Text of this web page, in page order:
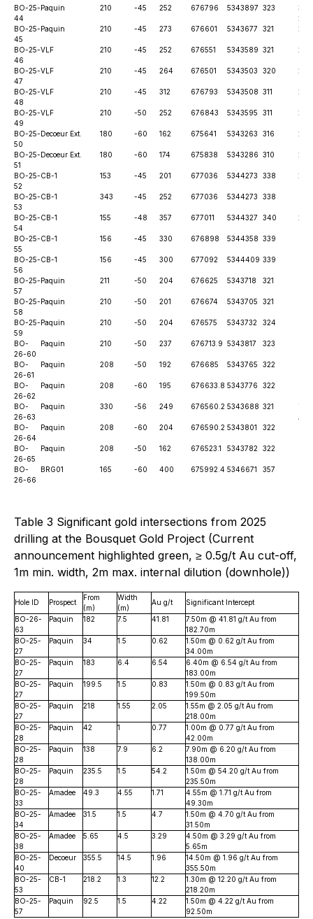
BO-25-
44
Paquin 210 -45 252 676796 5343897 323
BO-25-
45
Paquin 210 -45 273 676601 5343677 321
BO-25-
46
VLF 210 -45 252 676551 5343589 321
BO-25-
47
VLF 210 -45 264 676501 5343503 320
BO-25-
48
VLF 210 -45 312 676793 5343508 311
BO-25-
49
VLF 210 -50 252 676843 5343595 311
BO-25-
50
Decoeur Ext. 180 -60 162 675641 5343263 316
BO-25-
51
Decoeur Ext. 180 -60 174 675838 5343286 310
BO-25-
52
CB-1 153 -45 201 677036 5344273 338
BO-25-
53
CB-1 343 -45 252 677036 5344273 338
BO-25-
54
CB-1 155 -48 357 677011 5344327 340
BO-25-
55
CB-1 156 -45 330 676898 5344358 339
BO-25-
56
CB-1 156 -45 300 677092 5344409 339
BO-25-
57
Paquin 211 -50 204 676625 5343718 321
BO-25-
58
Paquin 210 -50 201 676674 5343705 321
BO-25-
59
Paquin 210 -50 204 676575 5343732 324
BO-
26-60
Paquin 210 -50 237 676713.9 5343817 323
BO-
26-61
Paquin 208 -50 192 676685 5343765 322
BO-
26-62
Paquin 208 -60 195 676633.8 5343776 322
BO-
26-63
Paquin 330 -56 249 676560.2 5343688 321
This
BO-
26-64
Paquin 208 -60 204 676590.2 5343801 322
BO-
26-65
Paquin 208 -50 162 676523.1 5343782 322
BO-
26-66
BRG01 165 -60 400 675992.4 5346671 357
Table 3 Significant gold intersections from 2025
drilling at the Bousquet Gold Project (Current
announcement highlighted green, ≥ 0.5g/t Au cut-off,
1m min. width, 2m max. internal dilution (downhole))
Hole ID Prospect
From
(m)
Width
(m)
Au g/t
Significant Intercept
BO-26-
63
Paquin 182 7.5 41.81
7.50m @ 41.81 g/t Au from
182.70m
BO-25-
27
Paquin 34 1.5 0.62
1.50m @ 0.62 g/t Au from
34.00m
BO-25-
27
Paquin 183 6.4 6.54
6.40m @ 6.54 g/t Au from
183.00m
BO-25-
27
Paquin 199.5 1.5 0.83
1.50m @ 0.83 g/t Au from
199.50m
BO-25-
27
Paquin 218 1.55 2.05
1.55m @ 2.05 g/t Au from
218.00m
BO-25-
28
Paquin 42 1 0.77
1.00m @ 0.77 g/t Au from
42.00m
BO-25-
28
Paquin 138 7.9 6.2
7.90m @ 6.20 g/t Au from
138.00m
BO-25-
28
Paquin 235.5 1.5 54.2
1.50m @ 54.20 g/t Au from
235.50m
BO-25-
33
Amadee 49.3 4.55 1.71
4.55m @ 1.71 g/t Au from
49.30m
BO-25-
34
Amadee 31.5 1.5 4.7
1.50m @ 4.70 g/t Au from
31.50m
BO-25-
38
Amadee 5.65 4.5 3.29
4.50m @ 3.29 g/t Au from
5.65m
BO-25-
40
Decoeur 355.5 14.5 1.96
14.50m @ 1.96 g/t Au from
355.50m
BO-25-
53
CB-1 218.2 1.3 12.2
1.30m @ 12.20 g/t Au from
218.20m
BO-25-
57
Paquin 92.5 1.5 4.22
1.50m @ 4.22 g/t Au from
92.50m